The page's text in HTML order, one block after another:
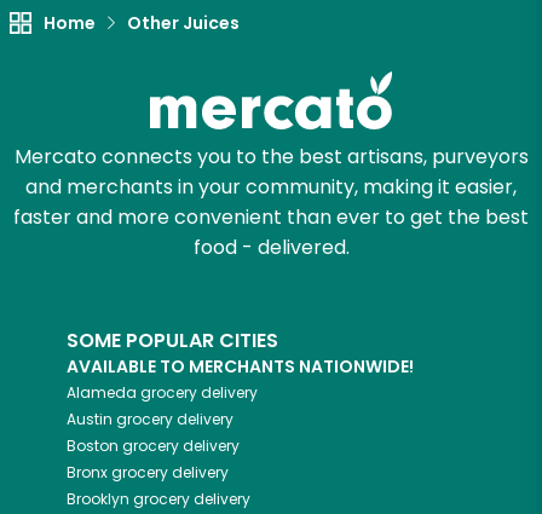
Home Other Juices
Mercato connects you to the best artisans, purveyors
and merchants in your community, making it easier,
faster and more convenient than ever to get the best
food - delivered.
SOME POPULAR CITIES
AVAILABLE TO MERCHANTS NATIONWIDE!
Alameda grocery delivery
Austin grocery delivery
Boston grocery delivery
Bronxgrocery delivery
Brooklyn grocery delivery
Let's shop!